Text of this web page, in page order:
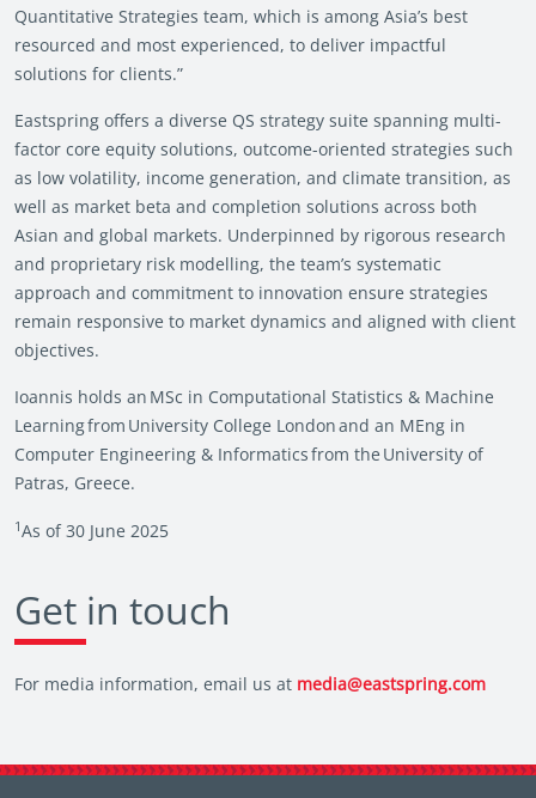
Quantitative Strategies team, which is among Asia’s best
resourced and most experienced, to deliver impactful
solutions for clients.”
Eastspring offers a diverse QS strategy suite spanning multi-
factor core equity solutions, outcome-oriented strategies such
as low volatility, income generation, and climate transition, as
well as market beta and completion solutions across both
Asian and global markets. Underpinned by rigorous research
and proprietary risk modelling, the team’s systematic
approach and commitment to innovation ensure strategies
remain responsive to market dynamics and aligned with client
objectives.
Ioannis holds an MSc in Computational Statistics & Machine
Learning from University College London and an MEng in
Computer Engineering & Informatics from the University of
Patras, Greece.
1As of 30 June 2025
Get in touch
For media information, email us at media@eastspring.com